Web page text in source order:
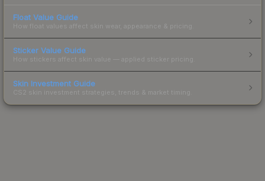
Float Value Guide
How float values affect skin wear, appearance & pricing.
Sticker Value Guide
How stickers affect skin value — applied sticker pricing.
Skin Investment Guide
CS2 skin investment strategies, trends & market timing.